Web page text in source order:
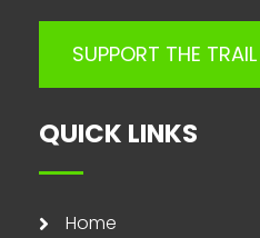
SUPPORT THE TRAIL
QUICK LINKS
Home